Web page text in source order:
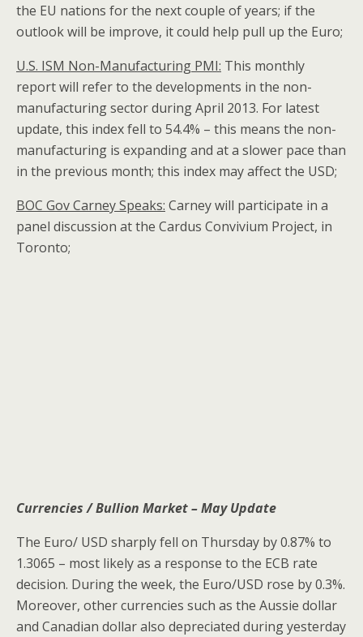
the EU nations for the next couple of years; if the
outlook will be improve, it could help pull up the Euro;
U.S. ISM Non-Manufacturing PMI: This monthly
report will refer to the developments in the non-
manufacturing sector during April 2013. For latest
update, this index fell to 54.4% – this means the non-
manufacturing is expanding and at a slower pace than
in the previous month; this index may affect the USD;
BOC Gov Carney Speaks: Carney will participate in a
panel discussion at the Cardus Convivium Project, in
Toronto;
Currencies / Bullion Market – May Update
The Euro/ USD sharply fell on Thursday by 0.87% to
1.3065 – most likely as a response to the ECB rate
decision. During the week, the Euro/USD rose by 0.3%.
Moreover, other currencies such as the Aussie dollar
and Canadian dollar also depreciated during yesterday